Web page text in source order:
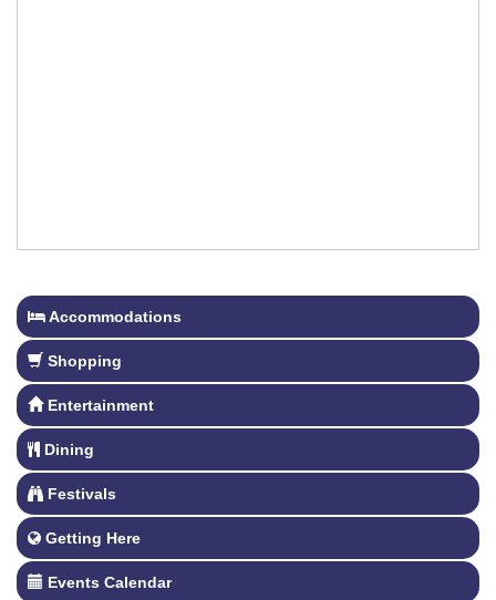
Accommodations
Shopping
Entertainment
Dining
Festivals
Getting Here
Events Calendar